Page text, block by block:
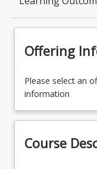
Availability
Course Contacts
Offering
Please select an
information
Course